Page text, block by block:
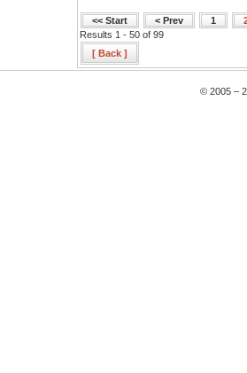
<< Start < Prev 1
Results 1 - 50 of 99
[ Back ]
© 2005 –